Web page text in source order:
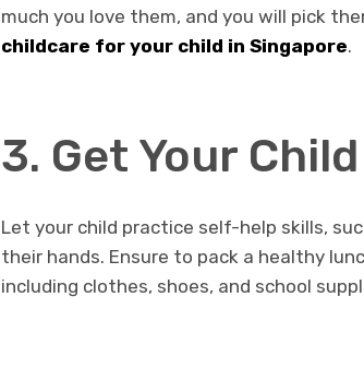
much you love them, and you will pick
childcare for your child in Singapore.
3. Get Your
Let your child practice self-help skills,
their hands. Ensure to pack a healthy
including clothes, shoes, and school